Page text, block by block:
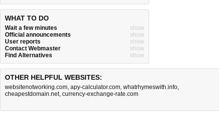
WHAT TO DO
Wait a few minutes
show
Official announcements
show
User reports
show
Contact Webmaster
show
Find Alternatives
show
OTHER HELPFUL WEBSITES:
websitenotworking.com, apy-calculator.com, whatrhymeswith.info,
cheapestdomain.net, currency-exchange-rate.com